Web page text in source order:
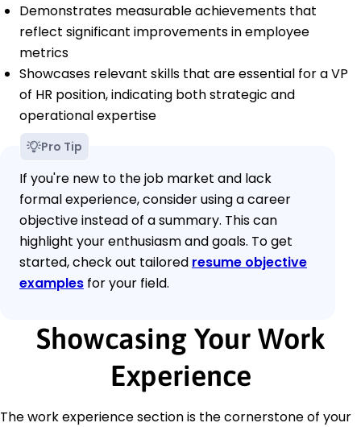
Demonstrates measurable achievements that
reflect significant improvements in employee
metrics
Showcases relevant skills that are essential for a VP
of HR position, indicating both strategic and
operational expertise
Pro Tip
If you're new to the job market and lack
formal experience, consider using a career
objective instead of a summary. This can
highlight your enthusiasm and goals. To get
started, check out tailored resume objective
examples for your field.
Showcasing Your Work
Experience
The work experience section is the cornerstone of your